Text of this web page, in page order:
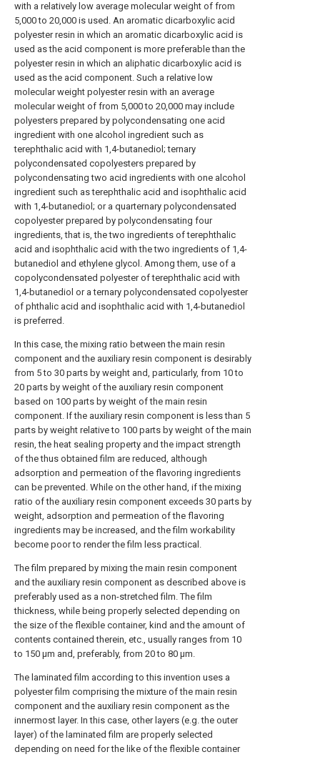
with a relatively low average molecular weight of from
5,000 to 20,000 is used. An aromatic dicarboxylic acid
polyester resin in which an aromatic dicarboxylic acid is
used as the acid component is more preferable than the
polyester resin in which an aliphatic dicarboxylic acid is
used as the acid component. Such a relative low
molecular weight polyester resin with an average
molecular weight of from 5,000 to 20,000 may include
polyesters prepared by polycondensating one acid
ingredient with one alcohol ingredient such as
terephthalic acid with 1,4-butanediol; ternary
polycondensated copolyesters prepared by
polycondensating two acid ingredients with one alcohol
ingredient such as terephthalic acid and isophthalic acid
with 1,4-butanediol; or a quarternary polycondensated
copolyester prepared by polycondensating four
ingredients, that is, the two ingredients of terephthalic
acid and isophthalic acid with the two ingredients of 1,4-
butanediol and ethylene glycol. Among them, use of a
copolycondensated polyester of terephthalic acid with
1,4-butanediol or a ternary polycondensated copolyester
of phthalic acid and isophthalic acid with 1,4-butanediol
is preferred.
In this case, the mixing ratio between the main resin
component and the auxiliary resin component is desirably
from 5 to 30 parts by weight and, particularly, from 10 to
20 parts by weight of the auxiliary resin component
based on 100 parts by weight of the main resin
component. If the auxiliary resin component is less than 5
parts by weight relative to 100 parts by weight of the main
resin, the heat sealing property and the impact strength
of the thus obtained film are reduced, although
adsorption and permeation of the flavoring ingredients
can be prevented. While on the other hand, if the mixing
ratio of the auxiliary resin component exceeds 30 parts by
weight, adsorption and permeation of the flavoring
ingredients may be increased, and the film workability
become poor to render the film less practical.
The film prepared by mixing the main resin component
and the auxiliary resin component as described above is
preferably used as a non-stretched film. The film
thickness, while being properly selected depending on
the size of the flexible container, kind and the amount of
contents contained therein, etc., usually ranges from 10
to 150 μm and, preferably, from 20 to 80 μm.
The laminated film according to this invention uses a
polyester film comprising the mixture of the main resin
component and the auxiliary resin component as the
innermost layer. In this case, other layers (e.g. the outer
layer) of the laminated film are properly selected
depending on need for the like of the flexible container